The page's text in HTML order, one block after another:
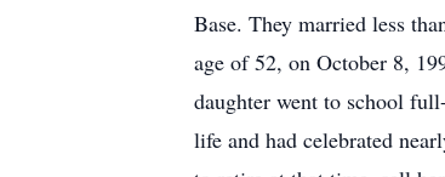
Base. They married less
age of 52, on October 8,
daughter went to school
life and had celebrated